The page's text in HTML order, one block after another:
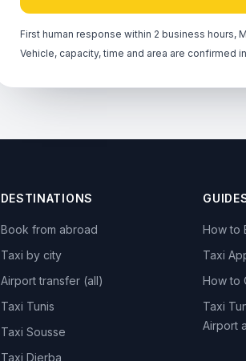
First human response within 2 business hours,
Vehicle, capacity, time and area are confirmed
DESTINATIONS
Book from abroad
Taxi by city
Airport transfer (all)
Taxi Tunis
Taxi Sousse
Taxi Djerba
How to
Taxi
How to
Taxi
Airport